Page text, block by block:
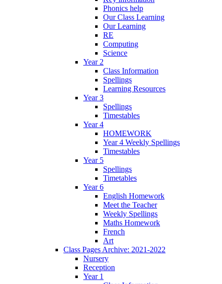
Phonics help
Our Class Learning
Our Learning
RE
Computing
Science
Year 2
Class Information
Spellings
Learning Resources
Year 3
Spellings
Timestables
Year 4
HOMEWORK
Year 4 Weekly Spellings
Timestables
Year 5
Spellings
Timetables
Year 6
English Homework
Meet the Teacher
Weekly Spellings
Maths Homework
French
Art
Class Pages Archive: 2021-2022
Nursery
Reception
Year 1